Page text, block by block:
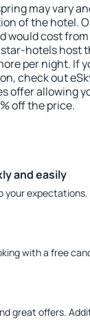
may vary
of the hotel.
would cost
hotels host
per night. If
check out
offer allowing
off the price.
and easily
your expectations.
with a free
great offers.